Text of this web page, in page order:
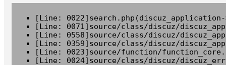
[Line:
[Line: 0071]source/class/discuz/
[Line: 0558]source/class/discuz/
[Line: 0359]source/class/discuz/
[Line: 0023]source/function/
[Line: 0024]source/class/discuz/